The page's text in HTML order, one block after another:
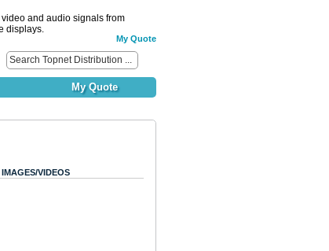
and audio signals from
displays.
My Quote
My Quote
VIDEOS